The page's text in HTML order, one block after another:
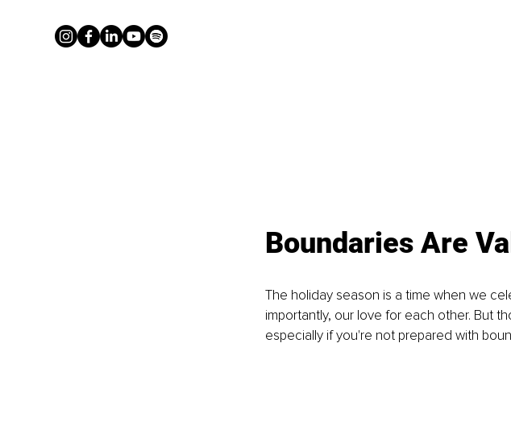
Boundaries Are
The holiday season is a time when we
importantly, our love for each other. But
especially if you're not prepared with